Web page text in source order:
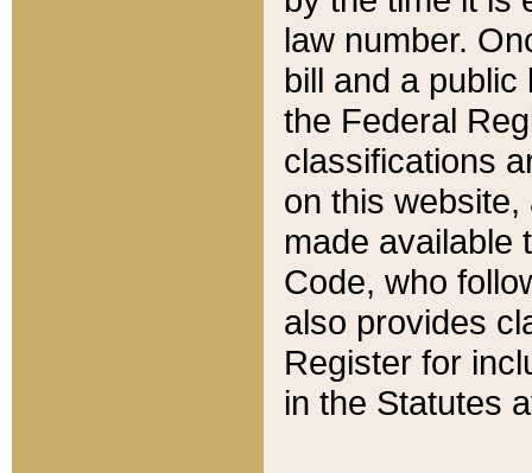
law number.
bill and a
the Federal
classifications
on this
made available
Code, who
also provides
Register for
in the Statutes